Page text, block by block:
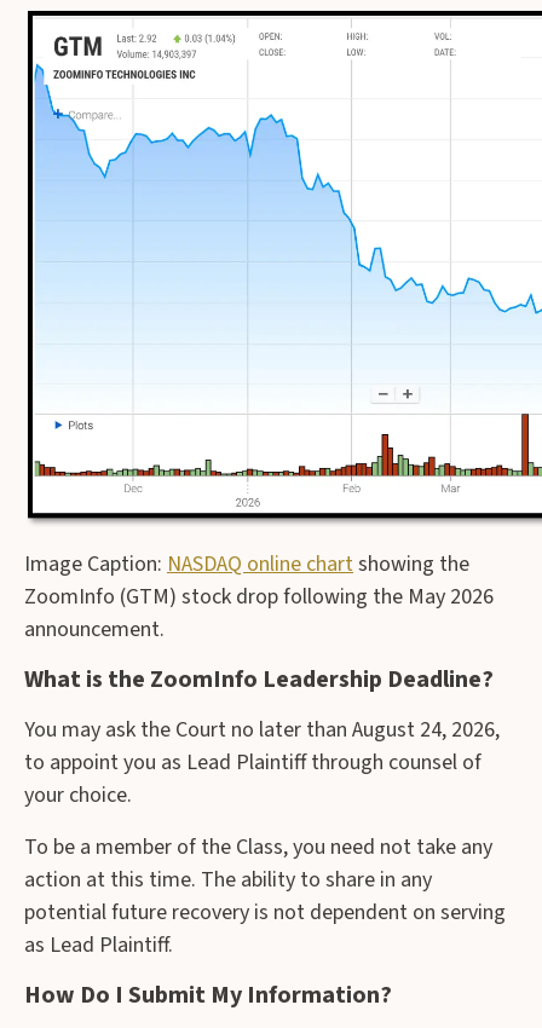
Image Caption: NASDAQ online chartshowing the
ZoomInfo (GTM) stock drop following the May 2026
announcement.
What is the ZoomInfo Leadership Deadline?
You may ask the Court no later than August 24, 2026,
to appoint you as Lead Plaintiff through counsel of
your choice.
To be a member of the Class, you need not take any
action at this time. The ability to share in any
potential future recovery is not dependent on serving
as Lead Plaintiff.
How Do I Submit My Information?